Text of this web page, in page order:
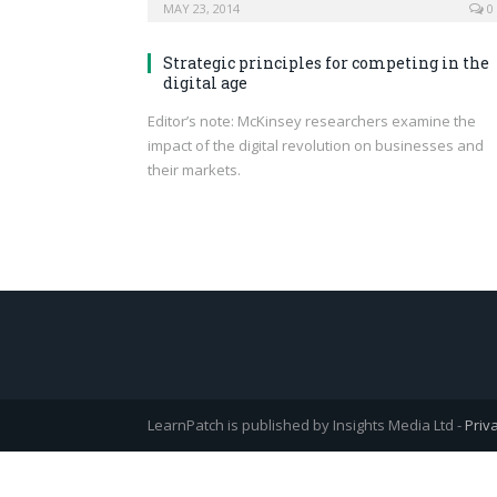
MAY 23, 2014 0
Strategic principles for competing in the
digital age
Editor’s note: McKinsey researchers examine the
impact of the digital revolution on businesses and
their markets.
LearnPatch is published by Insights Media Ltd -